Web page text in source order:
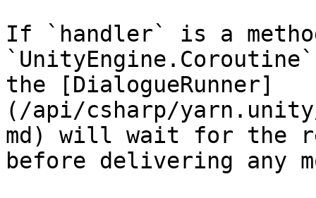
If `handler` is a
the [DialogueRunner]
(/api/csharp/
md) will wait for the
before delivering any